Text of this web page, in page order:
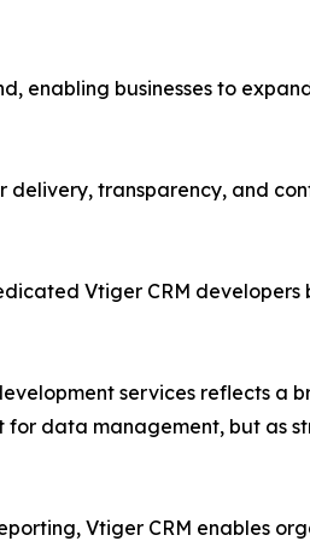
enabling businesses to
transparency, and
Vtiger CRM
services reflects
for data management, but as
Vtiger CRM enables